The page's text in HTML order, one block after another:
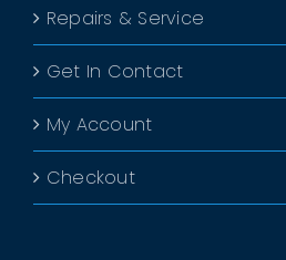
Repairs & Service
Get In Contact
My Account
Checkout